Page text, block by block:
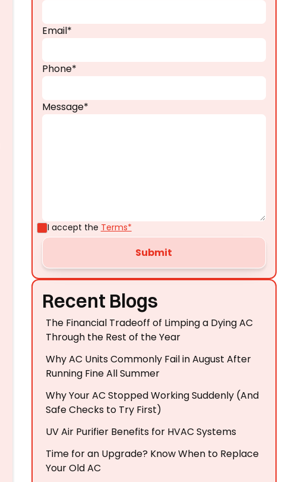
Email*
Phone*
Message*
I accept the Terms*
Recent Blogs
The Financial Tradeoff of Limping a Dying AC
Through the Rest of the Year
Why AC Units Commonly Fail in August After
Running Fine All Summer
Why Your AC Stopped Working Suddenly (And
Safe Checks to Try First)
UV Air Purifier Benefits for HVAC Systems
Time for an Upgrade? Know When to Replace
Your Old AC